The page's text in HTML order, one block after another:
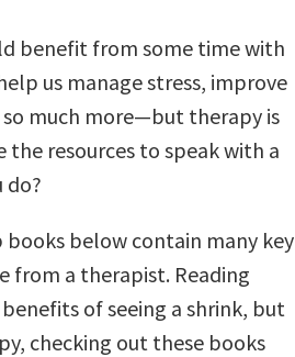
benefit from some time with
us manage stress, improve
much more—but therapy is
the resources to speak with a
do?
below contain many key
from a therapist. Reading
of seeing a shrink, but
checking out these books